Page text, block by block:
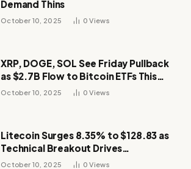
Demand Thins
October 10, 2025 0Views
XRP, DOGE, SOL See Friday Pullback
as $2.7B Flow to Bitcoin ETFs This
Week
October 10, 2025 0Views
Litecoin Surges 8.35% to $128.83 as
Technical Breakout Drives
Momentum
October 10, 2025 0Views